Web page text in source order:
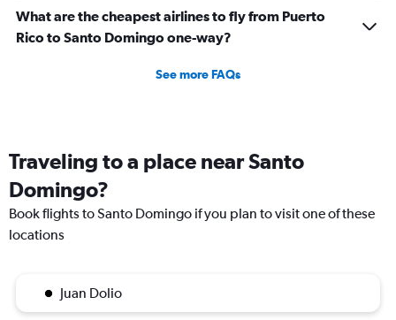
What are the cheapest airlines to fly from Puerto
Rico to Santo Domingo one-way?
See more FAQs
Traveling to a place near Santo
Domingo?
Book flights to Santo Domingo if you plan to visit one of these
locations
Juan Dolio